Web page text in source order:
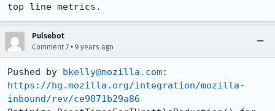
top line metrics.
Pulsebot
Comment 7 • 9 years ago
Pushed by bkelly@mozilla.com
https://hg.mozilla.org/integration/mozilla-
inbound/rev/ce9071b29a86